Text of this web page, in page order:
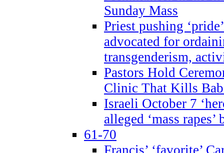
Sunday Mass
Priest pushing
advocated for
transgenderism,
Pastors Hold
Clinic That Kills
Israeli October 7
alleged ‘mass rapes’
61-70
Francis’ ‘favorite’